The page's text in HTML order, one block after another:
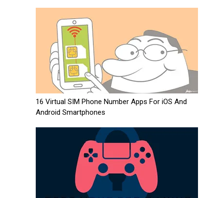
16 Virtual SIM Phone Number Apps For iOS And
Android Smartphones